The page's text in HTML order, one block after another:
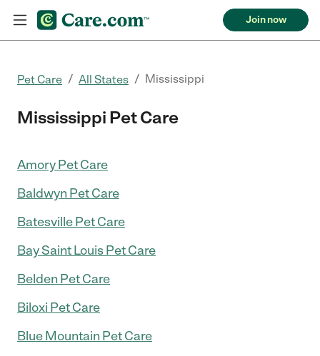
Join now
Pet Care / All States / Mississippi
Mississippi Pet Care
Amory Pet Care
Baldwyn Pet Care
Batesville Pet Care
Bay Saint Louis Pet Care
Belden Pet Care
Biloxi Pet Care
Blue Mountain Pet Care